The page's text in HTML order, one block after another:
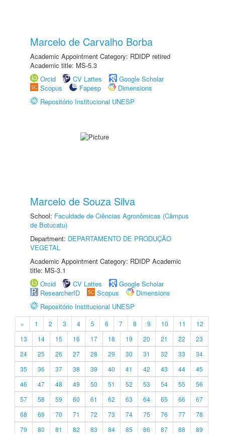
Marcelo de Carvalho Borba
Academic Appointment Category: RDIDP retired
Academic title: MS-5.3
Orcid
CV Lattes
Google Scholar
Scopus
Fapesp
Dimensions
Repositório Institucional UNESP
Marcelo de Souza Silva
School: Faculdade de Ciências Agronômicas (Câmpus
de Botucatu)
Department: DEPARTAMENTO DE PRODUÇÃO
VEGETAL
Academic Appointment Category: RDIDP Academic
title: MS-3.1
Orcid
CV Lattes
Google Scholar
ResearcherID
Scopus
Dimensions
Repositório Institucional UNESP
« 1 2 3 4 5 6 7 8 9 10 11
12
13
14 15 16 17 18 19 20 21 22
23
24
25 26 27 28 29 30 31 32 33
34
35
36 37 38 39 40 41 42 43 44
45
46
47 48 49 50 51 52 53 54 55
56
57
58 59 60 61 62 63 64 65 66
67
68
69 70 71 72 73 74 75 76 77
78
79
80 81 82 83 84 85 86 87 88
89